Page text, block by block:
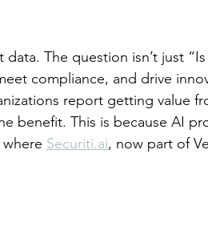
The question isn’t just
compliance, and drive
report getting value
benefit. This is because AI
Securiti.ai, now part of